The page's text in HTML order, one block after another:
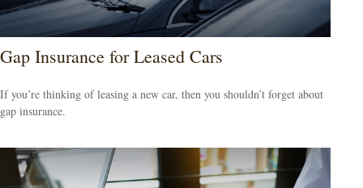
Gap Insurance for Leased Cars
If you’re thinking of leasing a new car, then you shouldn’t forget about
gap insurance.